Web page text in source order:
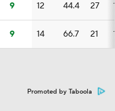
9 12 44.4 27
9 14 66.7 21
Promoted by Taboola